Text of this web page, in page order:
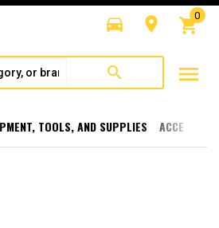
directions_car room shopping_cart
0
search menu
TOOLS, AND SUPPLIES